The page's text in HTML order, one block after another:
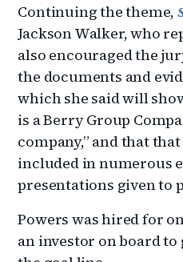
Continuing the theme,
Jackson Walker, who
also encouraged the
the documents and
which she said will
is a Berry Group
company,” and that
included in numerous
presentations given to
Powers was hired for
an investor on board